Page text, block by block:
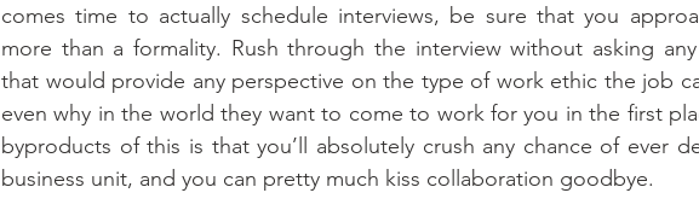
comes time to actually schedule interviews, be sure that you
more than a formality. Rush through the interview without asking
that would provide any perspective on the type of work ethic the job
even why in the world they want to come to work for you in the first
byproducts of this is that you’ll absolutely crush any chance of ever
business unit, and you can pretty much kiss collaboration goodbye.